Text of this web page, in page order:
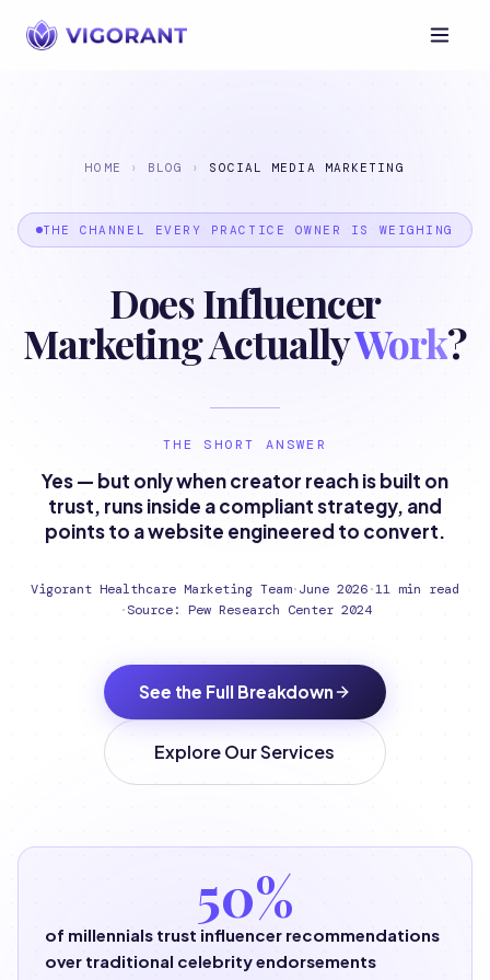
HOME › BLOG › SOCIAL MEDIA MARKETING
THE CHANNEL EVERY PRACTICE OWNER IS WEIGHING
Does Influencer
Marketing ActuallyWork?
THE SHORT ANSWER
Yes — but only when creator reach is built on
trust, runs inside a compliant strategy, and
points to a website engineered to convert.
Vigorant Healthcare Marketing Team·June 2026·11 min read
·Source: Pew Research Center 2024
See the Full Breakdown
Explore Our Services
50%
of millennials trust influencer recommendations
over traditional celebrity endorsements